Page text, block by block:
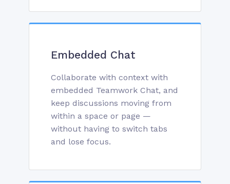
Embedded Chat
Collaborate with context with
embedded Teamwork Chat, and
keep discussions moving from
within a space or page —
without having to switch tabs
and lose focus.